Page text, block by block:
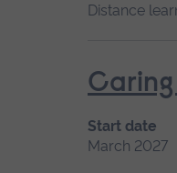
Distance
Start date
March 2027